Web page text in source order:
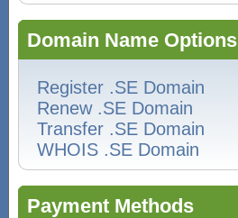
Domain Name Options
Register .SE Domain
Renew .SE Domain
Transfer .SE Domain
WHOIS .SE Domain
Payment Methods